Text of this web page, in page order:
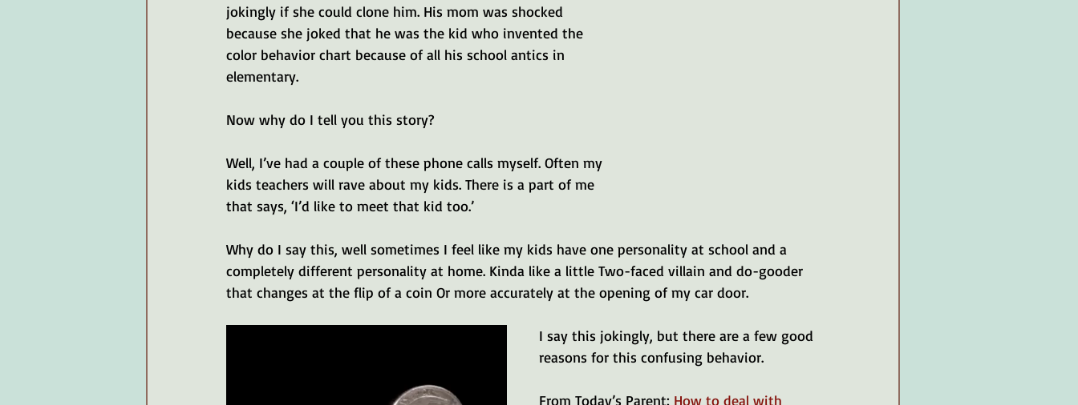
jokingly if she could clone him. His mom was shocked
because she joked that he was the kid who invented the
color behavior chart because of all his school antics in
elementary.
Now why do I tell you this story?
Well, I’ve had a couple of these phone calls myself. Often my
kids teachers will rave about my kids. There is a part of me
that says, ‘I’d like to meet that kid too.’
Why do I say this, well sometimes I feel like my kids have one personality at school and a
completely different personality at home. Kinda like a little Two-faced villain and do-gooder
that changes at the flip of a coin Or more accurately at the opening of my car door.
I say this jokingly, but there are a few good
reasons for this confusing behavior.
From Today’s Parent: How to deal with